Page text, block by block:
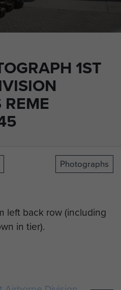
1ST
Photographs
left back row (including
in tier).